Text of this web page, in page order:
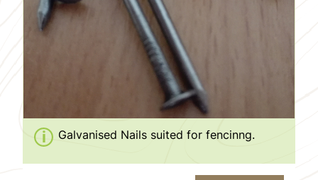
Galvanised Nails suited for fencinng.